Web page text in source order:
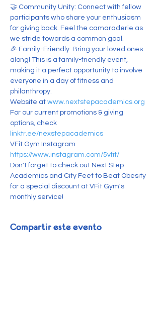
🤝 Community Unity: Connect with fellow
participants who share your enthusiasm
for giving back. Feel the camaraderie as
we stride towards a common goal.
🎉 Family-Friendly: Bring your loved ones
along! This is a family-friendly event,
making it a perfect opportunity to involve
everyone in a day of fitness and
philanthropy.
Website at www.nextstepacademics.org
For our current promotions & giving
options, check
linktr.ee/nexstepacademics
V﻿Fit Gym Instagram
https://www.instagram.com/5vfit/
Don't forget to check out Next Step
Academics and City Feet to Beat Obesity
for a special discount at VFit Gym's
monthly service!
Compartir este evento